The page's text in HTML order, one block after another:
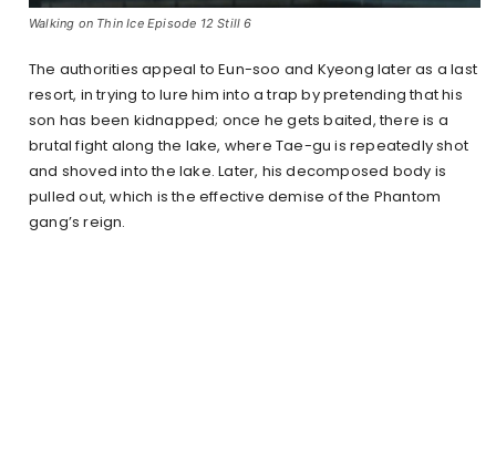
Walking on Thin Ice Episode 12 Still 6
The authorities appeal to Eun-soo and Kyeong later as a last
resort, in trying to lure him into a trap by pretending that his
son has been kidnapped; once he gets baited, there is a
brutal fight along the lake, where Tae-gu is repeatedly shot
and shoved into the lake. Later, his decomposed body is
pulled out, which is the effective demise of the Phantom
gang’s reign.